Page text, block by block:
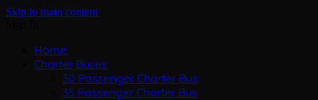
Skip to main content
Home
Charter Buses
30 Passenger Charter Bus
35 Passenger Charter Bus